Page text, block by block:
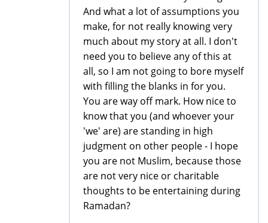
And what a lot of assumptions you
make, for not really knowing very
much about my story at all. I don't
need you to believe any of this at
all, so I am not going to bore myself
with filling the blanks in for you.
You are way off mark. How nice to
know that you (and whoever your
'we' are) are standing in high
judgment on other people - I hope
you are not Muslim, because those
are not very nice or charitable
thoughts to be entertaining during
Ramadan?